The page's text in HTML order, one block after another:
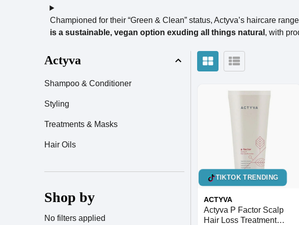
Championed for their “Green & Clean” status, Actyva’s haircare
is a sustainable, vegan option exuding all things natural , with
Actyva
Shampoo & Conditioner
Styling
Treatments & Masks
Hair Oils
Shop by
No filters applied
TIKTOK TRENDING
ACTYVA
Actyva P Factor Scalp
Hair Loss Treatment